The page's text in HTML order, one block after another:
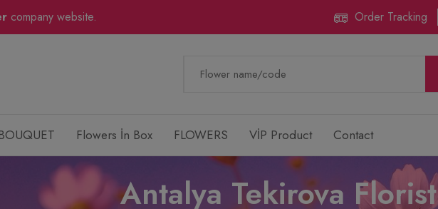
company website. Order Tracking
BOUQUET Flowers İn Box FLOWERS VİP Product Contact
Antalya Tekirova Florist